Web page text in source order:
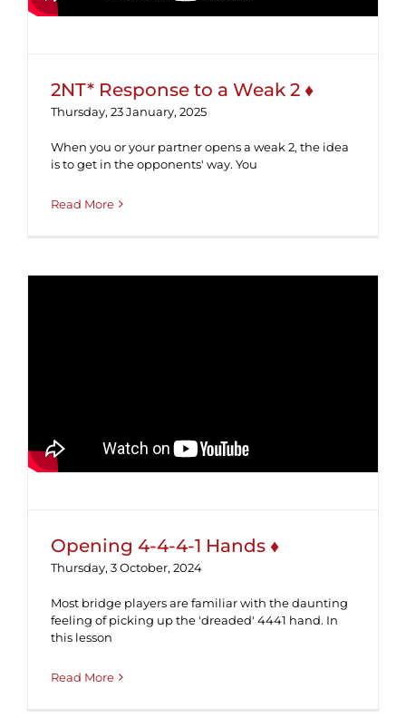
2NT* Response to a Weak 2 ♦
Thursday, 23 January, 2025
When you or your partner opens a weak 2, the idea
is to get in the opponents' way. You
Read More
Opening 4-4-4-1 Hands ♦
Thursday, 3 October, 2024
Most bridge players are familiar with the daunting
feeling of picking up the 'dreaded' 4441 hand. In
this lesson
Read More